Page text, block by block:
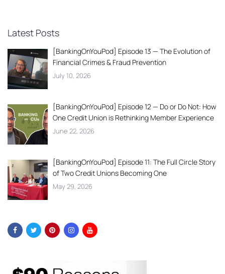
Latest Posts
[BankingOnYouPod] Episode 13 — The Evolution of
Financial Crimes & Fraud Prevention
July 10, 2026
[BankingOnYouPod] Episode 12 — Do or Do Not: How
One Credit Union is Rethinking Member Experience
June 22, 2026
[BankingOnYouPod] Episode 11: The Full Circle Story
of Two Credit Unions Becoming One
May 29, 2026